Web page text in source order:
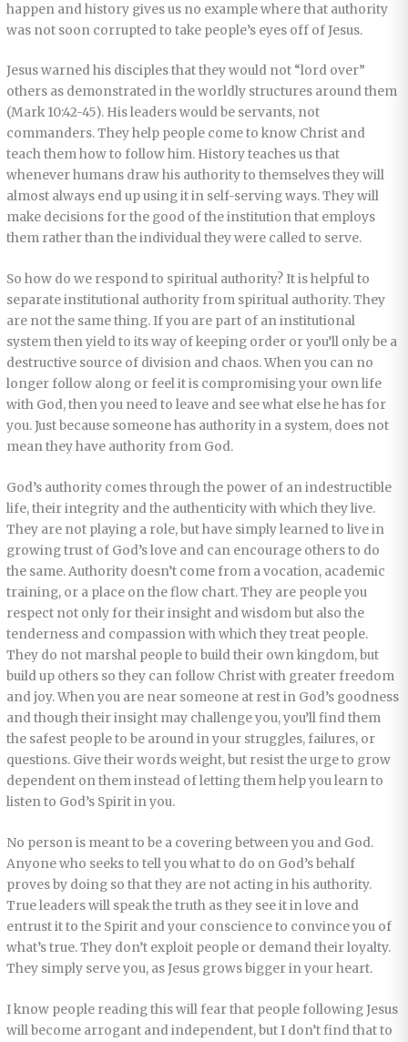
happen and history gives us no example where that authority
was not soon corrupted to take people’s eyes off of Jesus.
Jesus warned his disciples that they would not “lord over”
others as demonstrated in the worldly structures around them
(Mark 10:42-45). His leaders would be servants, not
commanders. They help people come to know Christ and
teach them how to follow him. History teaches us that
whenever humans draw his authority to themselves they will
almost always end up using it in self-serving ways. They will
make decisions for the good of the institution that employs
them rather than the individual they were called to serve.
So how do we respond to spiritual authority? It is helpful to
separate institutional authority from spiritual authority. They
are not the same thing. If you are part of an institutional
system then yield to its way of keeping order or you’ll only be a
destructive source of division and chaos. When you can no
longer follow along or feel it is compromising your own life
with God, then you need to leave and see what else he has for
you. Just because someone has authority in a system, does not
mean they have authority from God.
God’s authority comes through the power of an indestructible
life, their integrity and the authenticity with which they live.
They are not playing a role, but have simply learned to live in
growing trust of God’s love and can encourage others to do
the same. Authority doesn’t come from a vocation, academic
training, or a place on the flow chart. They are people you
respect not only for their insight and wisdom but also the
tenderness and compassion with which they treat people.
They do not marshal people to build their own kingdom, but
build up others so they can follow Christ with greater freedom
and joy. When you are near someone at rest in God’s goodness
and though their insight may challenge you, you’ll find them
the safest people to be around in your struggles, failures, or
questions. Give their words weight, but resist the urge to grow
dependent on them instead of letting them help you learn to
listen to God’s Spirit in you.
No person is meant to be a covering between you and God.
Anyone who seeks to tell you what to do on God’s behalf
proves by doing so that they are not acting in his authority.
True leaders will speak the truth as they see it in love and
entrust it to the Spirit and your conscience to convince you of
what’s true. They don’t exploit people or demand their loyalty.
They simply serve you, as Jesus grows bigger in your heart.
I know people reading this will fear that people following Jesus
will become arrogant and independent, but I don’t find that to